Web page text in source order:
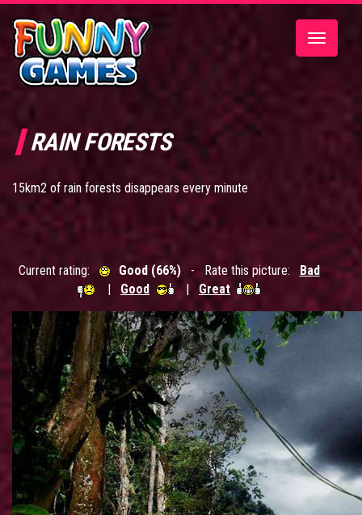
Toggle
RAIN FORESTS
15km2 of rain forests disappears every minute
Current rating: Good (66%)- Rate this picture: Bad
| Good |Great